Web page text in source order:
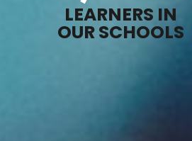
LEARNERS IN
OUR SCHOOLS